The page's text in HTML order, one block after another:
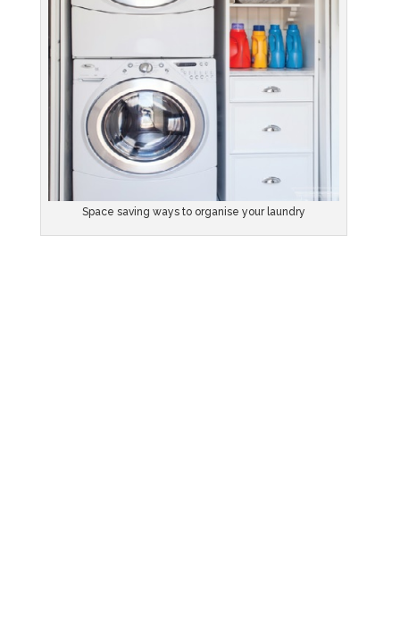
Space saving ways to organise your laundry